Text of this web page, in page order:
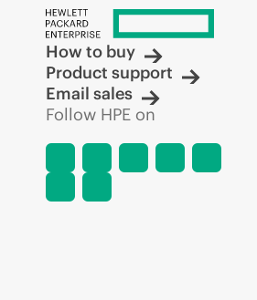
How to buy
Product support
Email sales
Follow HPE on